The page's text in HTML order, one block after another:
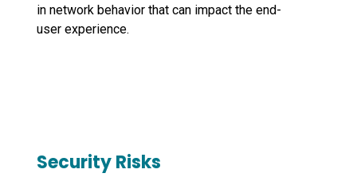
in network behavior that can impact the end-
user experience.
Security Risks